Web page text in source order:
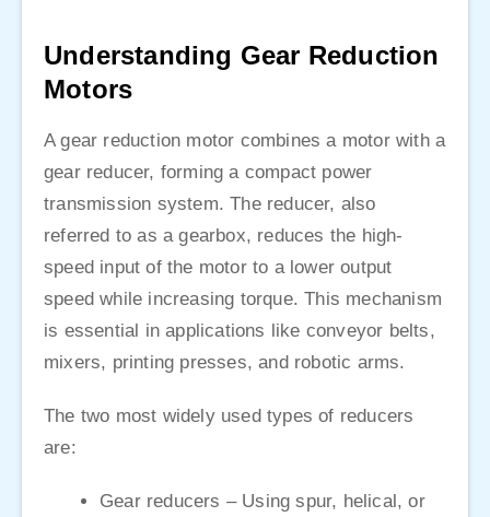
Understanding Gear Reduction
Motors
A gear reduction motor combines a motor with a
gear reducer, forming a compact power
transmission system. The reducer, also
referred to as a gearbox, reduces the high-
speed input of the motor to a lower output
speed while increasing torque. This mechanism
is essential in applications like conveyor belts,
mixers, printing presses, and robotic arms.
The two most widely used types of reducers
are:
Gear reducers – Using spur, helical, or